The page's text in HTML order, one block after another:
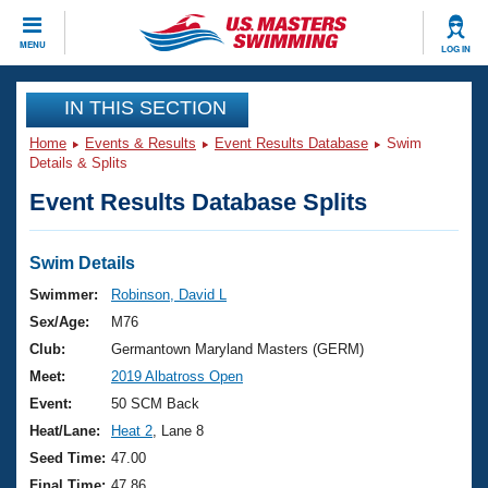
MENU LOG IN
CLOSE
Training
Workout Library
Articles And Videos
Swimming 101
Training Plans
Swimming Guides
Video Stroke Analysis
Club Finder
Events
Virtual And Fitness Events
2026 Summer Nationals
National Championships
Results And Rankings
Club Finder
Workout Library
About Us
What Is Masters Swimming?
USMS Community
Join
IN THIS SECTION
Home Events & Results Event Results Database
Swim
Details & Splits
Event Results Database Splits
Swim Details
Swimmer:
Robinson, David L
Sex/Age:
M76
Club:
Germantown Maryland Masters (GERM)
Meet:
2019 Albatross Open
Event:
50 SCM Back
Heat/Lane:
Heat 2 , Lane 8
Seed Time: 47.00